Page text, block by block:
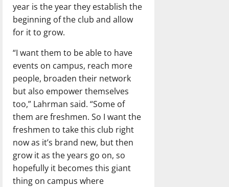
year is the year they establish the
beginning of the club and allow
for it to grow.
“I want them to be able to have
events on campus, reach more
people, broaden their network
but also empower themselves
too,” Lahrman said. “Some of
them are freshmen. So I want the
freshmen to take this club right
now as it’s brand new, but then
grow it as the years go on, so
hopefully it becomes this giant
thing on campus where